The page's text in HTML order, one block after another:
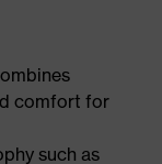
comfort for
such as